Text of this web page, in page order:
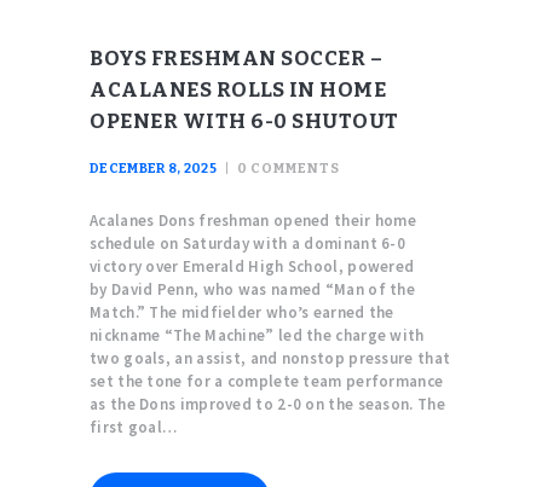
BOYS FRESHMAN SOCCER –
ACALANES ROLLS IN HOME
OPENER WITH 6-0 SHUTOUT
DECEMBER 8, 2025 0 COMMENTS
Acalanes Dons freshman opened their home
schedule on Saturday with a dominant 6-0
victory over Emerald High School, powered
by David Penn, who was named “Man of the
Match.” The midfielder who’s earned the
nickname “The Machine” led the charge with
two goals, an assist, and nonstop pressure that
set the tone for a complete team performance
as the Dons improved to 2-0 on the season. The
first goal…